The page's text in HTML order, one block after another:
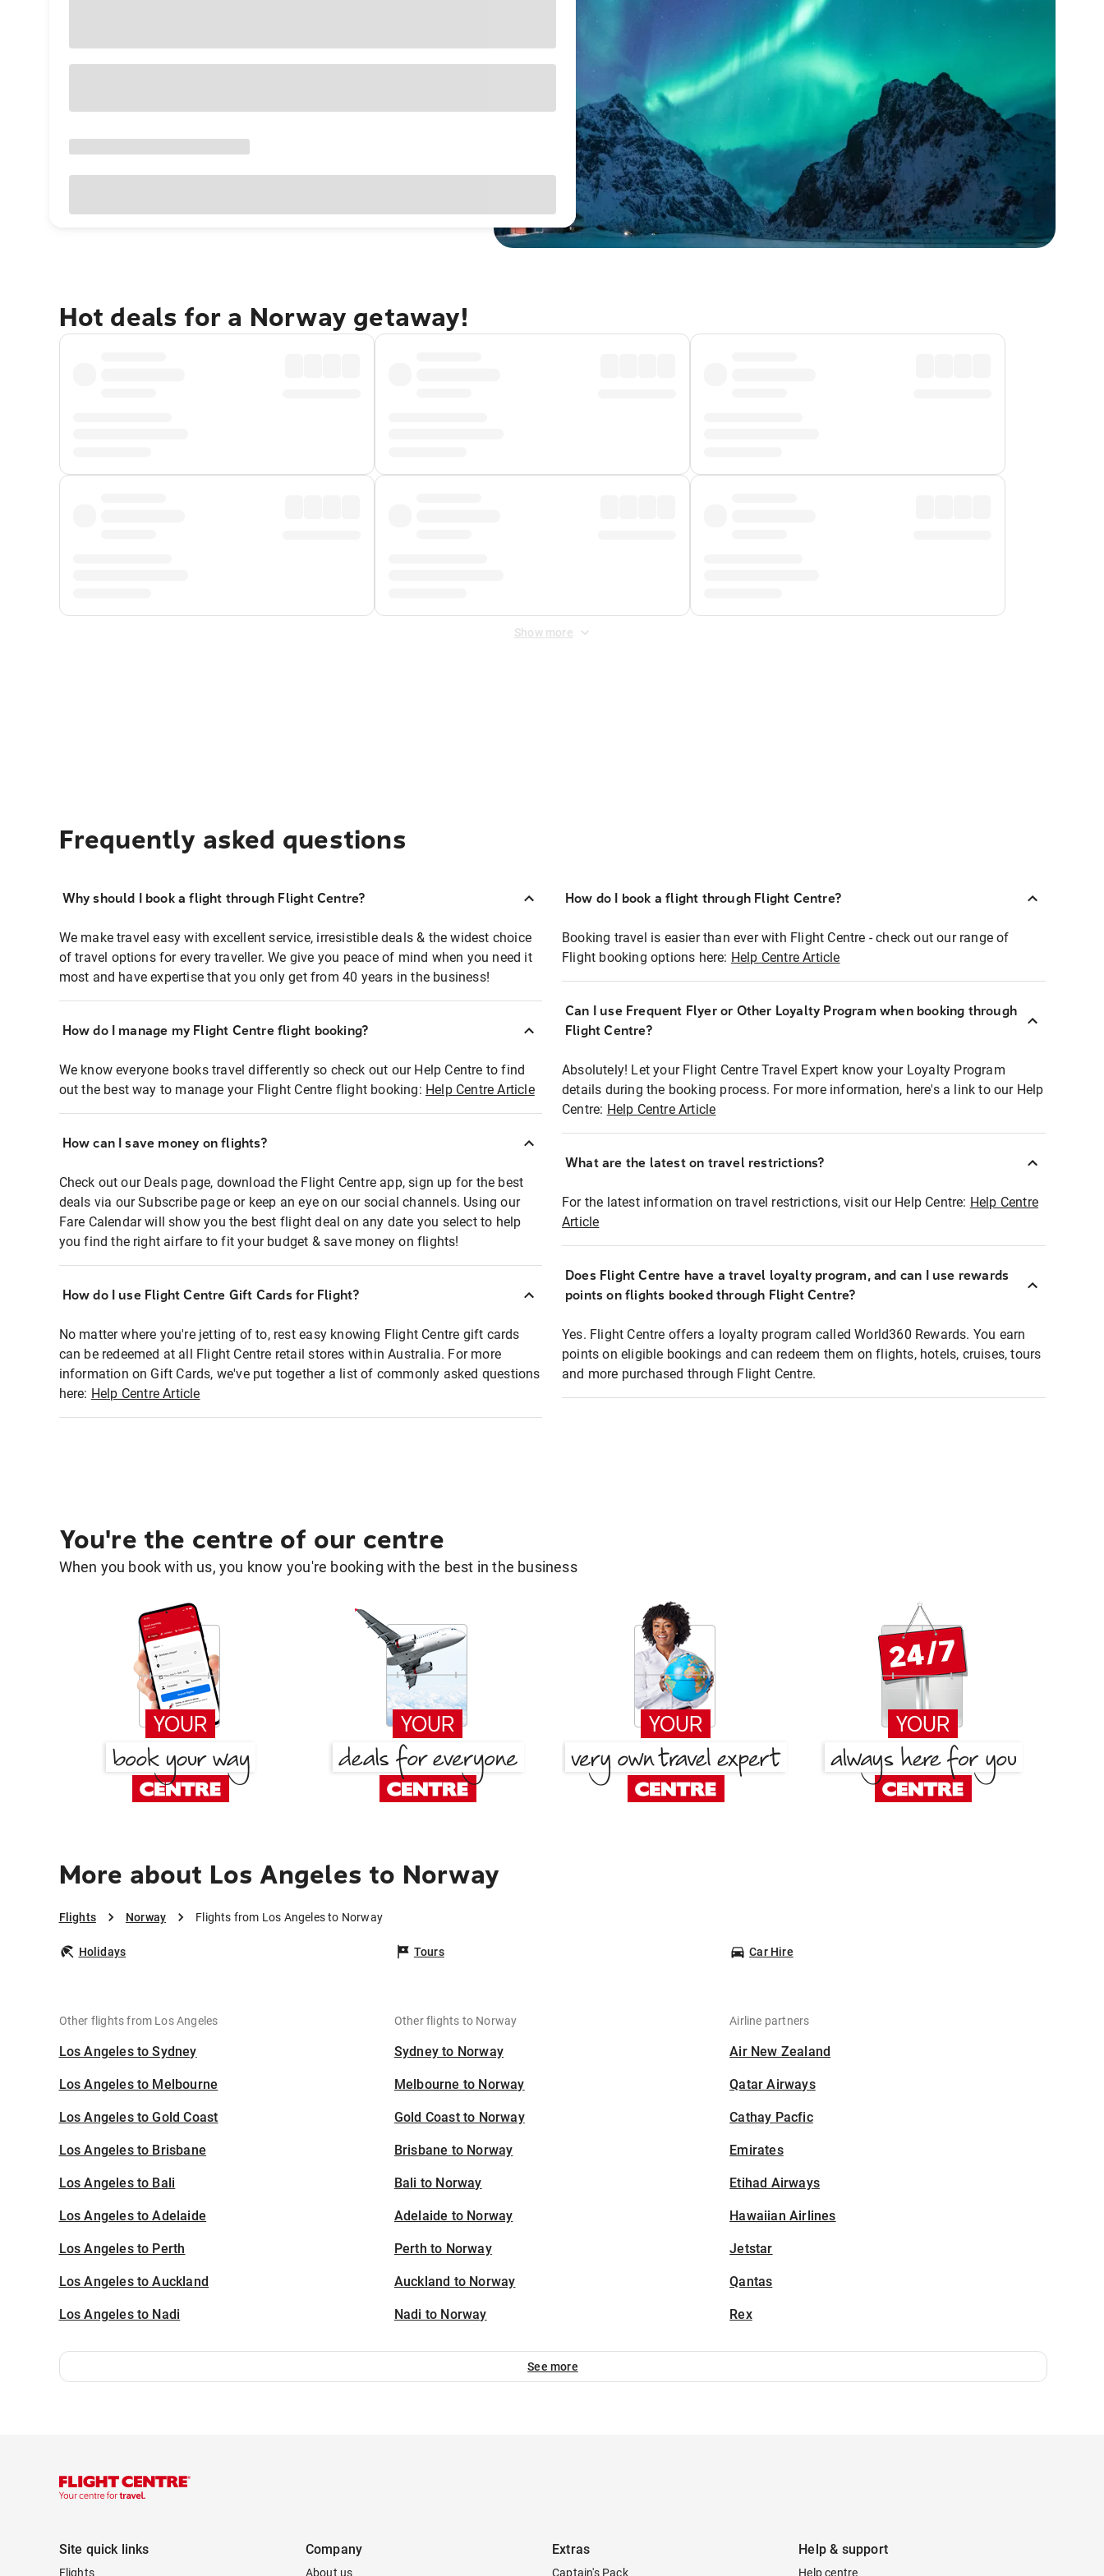
Hot deals for a Norway getaway!
Show more
Frequently asked questions
Why should I book a flight through Flight Centre?
We make travel easy with excellent service, irresistible deals & the widest choice
of travel options for every traveller. We give you peace of mind when you need it
most and have expertise that you only get from 40 years in the business!
How do I manage my Flight Centre flight booking?
We know everyone books travel differently so check out our Help Centre to find
out the best way to manage your Flight Centre flight booking: Help Centre Article
How can I save money on flights?
Check out our Deals page, download the Flight Centre app, sign up for the best
deals via our Subscribe page or keep an eye on our social channels. Using our
Fare Calendar will show you the best flight deal on any date you select to help
you find the right airfare to fit your budget & save money on flights!
How do I use Flight Centre Gift Cards for Flight?
No matter where you're jetting of to, rest easy knowing Flight Centre gift cards
can be redeemed at all Flight Centre retail stores within Australia. For more
information on Gift Cards, we've put together a list of commonly asked questions
here: Help Centre Article
How do I book a flight through Flight Centre?
Booking travel is easier than ever with Flight Centre - check out our range of
Flight booking options here: Help Centre Article
Can I use Frequent Flyer or Other Loyalty Program when booking through
Flight Centre?
Absolutely! Let your Flight Centre Travel Expert know your Loyalty Program
details during the booking process. For more information, here's a link to our Help
Centre: Help Centre Article
What are the latest on travel restrictions?
For the latest information on travel restrictions, visit our Help Centre: Help Centre
Article
Does Flight Centre have a travel loyalty program, and can I use rewards
points on flights booked through Flight Centre?
Yes. Flight Centre offers a loyalty program called World360 Rewards. You earn
points on eligible bookings and can redeem them on flights, hotels, cruises, tours
and more purchased through Flight Centre.
You're the centre of our centre
When you book with us, you know you're booking with the best in the business
More about Los Angeles to Norway
Flights Norway Flights from Los Angeles to Norway
Holidays Tours Car Hire
Other flights from Los Angeles
Los Angeles to Sydney
Los Angeles to Melbourne
Los Angeles to Gold Coast
Los Angeles to Brisbane
Los Angeles to Bali
Los Angeles to Adelaide
Los Angeles to Perth
Los Angeles to Auckland
Los Angeles to Nadi
Other flights to Norway
Sydney to Norway
Melbourne to Norway
Gold Coast to Norway
Brisbane to Norway
Bali to Norway
Adelaide to Norway
Perth to Norway
Auckland to Norway
Nadi to Norway
Airline partners
Air New Zealand
Qatar Airways
Cathay Pacfic
Emirates
Etihad Airways
Hawaiian Airlines
Jetstar
Qantas
Rex
See more
Site quick links
Flights
Company
About us
Extras
Captain's Pack
Help & support
Help centre